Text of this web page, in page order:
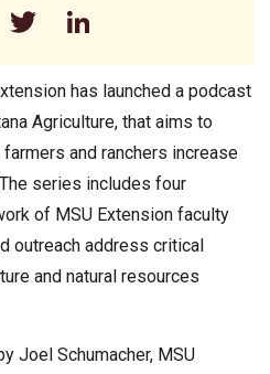
Facebook
Twitter
has launched a podcast
Agriculture, that aims to
and ranchers increase
series includes four
of MSU Extension faculty
outreach address critical
and natural resources
Joel Schumacher, MSU